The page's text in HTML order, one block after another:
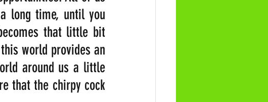
long time, until you
that little bit
world provides an
around us a little
that the chirpy cock